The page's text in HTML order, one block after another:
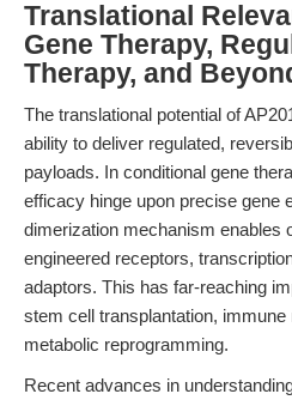
Translational
Gene Therapy,
Therapy, and
The translational potential of
ability to deliver regulated,
payloads. In conditional gene
efficacy hinge upon precise gene
dimerization mechanism enables
engineered receptors,
adaptors. This has far-reaching
stem cell transplantation, immune
metabolic reprogramming.
Recent advances in